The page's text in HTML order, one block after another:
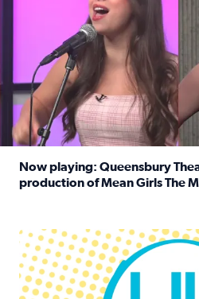
Now playing: Queensbury
production of Mean Girls The
Houston Life Deals